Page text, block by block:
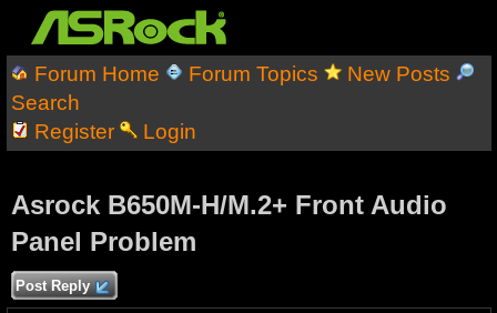
Forum Home Forum Topics
New Posts
Search
Register
Login
Asrock B650M-H/M.2+ Front Audio
Panel Problem
Post Reply